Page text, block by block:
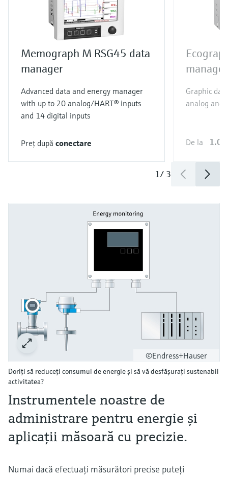
Memograph M RSG45 data
manager
Advanced data and energy manager
with up to 20 analog/HART® inputs
and 14 digital inputs
Preţ după conectare
manager
Graphic
analog and
De la
1/ 3
©Endress+Hauser
Doriţi să reduceţi consumul de energie şi să vă desfăşuraţi sustenabil
activitatea?
Instrumentele noastre de
administrare pentru energie şi
aplicaţii măsoară cu precizie.
Numai dacă efectuaţi măsurători precise puteţi